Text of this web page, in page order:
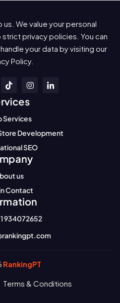
We value your personal
privacy policies. You can
your data by visiting our
Policy.
Services
Development
SEO
us
Contact
934072652
RankingPT
Terms & Conditions